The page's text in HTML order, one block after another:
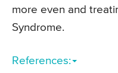
more even and
Syndrome.
References: